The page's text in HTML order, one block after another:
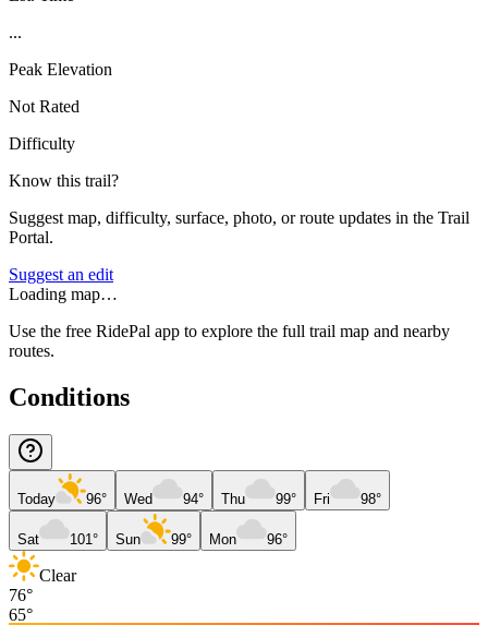
...
Peak Elevation
Not Rated
Difficulty
Know this trail?
Suggest map, difficulty, surface, photo, or route updates in the Trail
Portal.
Suggest an edit
Loading map…
Use the free RidePal app to explore the full trail map and nearby
routes.
Conditions
Today 96° Wed 94° Thu 99° Fri 98°
Sat 101° Sun 99° Mon 96°
Clear
76°
65°